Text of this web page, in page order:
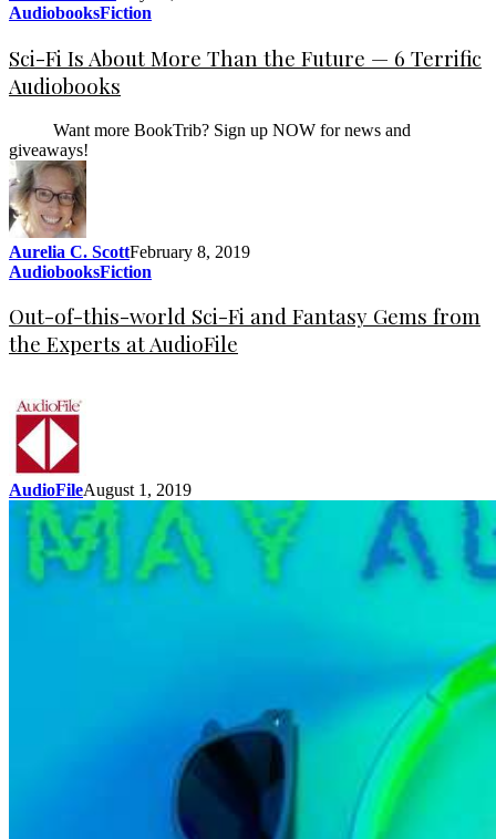
AudiobooksFiction
Sci-Fi Is About More Than the Future — 6 Terrific
Audiobooks
Want more BookTrib? Sign up NOW for news and
giveaways!
Aurelia C. ScottFebruary 8, 2019
AudiobooksFiction
Out-of-this-world Sci-Fi and Fantasy Gems from
the Experts at AudioFile
AudioFileAugust 1, 2019